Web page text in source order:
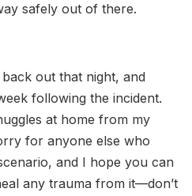
safely out of there.
out that night, and
following the incident.
at home from my
for anyone else who
and I hope you can
any trauma from it—don’t